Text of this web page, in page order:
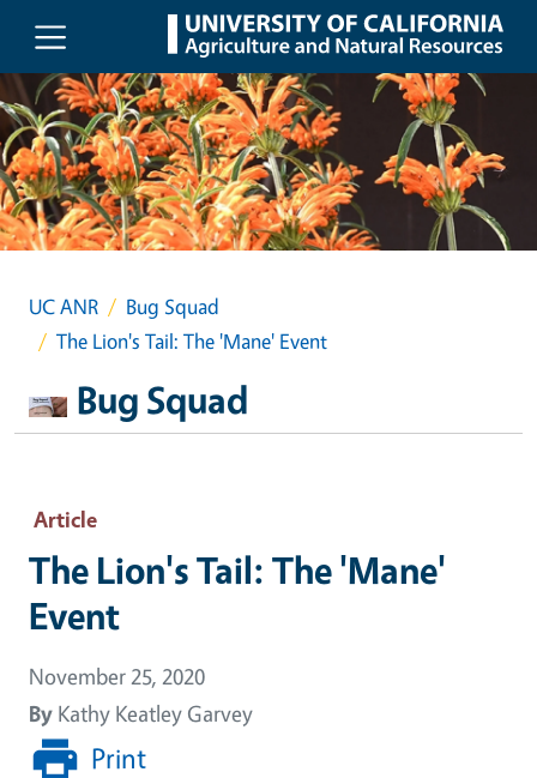
Skip to main content
UC ANR
Bug Squad
The Lion's Tail: The 'Mane' Event
Bug Squad
Article
The Lion's Tail: The 'Mane'
Event
November 25, 2020
By Kathy Keatley Garvey
Print